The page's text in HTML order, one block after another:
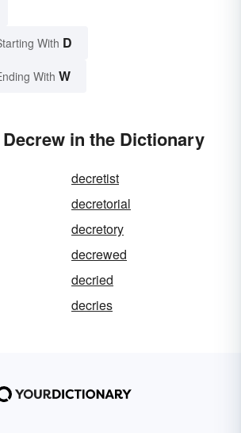
With D
With W
in the Dictionary
decretist
decretorial
decretory
decrewed
decried
decries